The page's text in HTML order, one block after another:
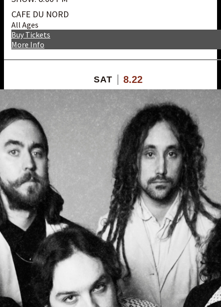
CAFE DU NORD
All Ages
More Info
Buy Tickets
SAT 8.22